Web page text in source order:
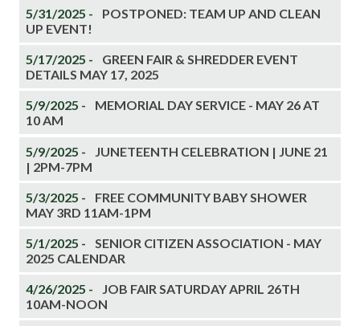
5/31/2025 -
POSTPONED: TEAM UP AND CLEAN
UP EVENT!
5/17/2025 -
GREEN FAIR & SHREDDER EVENT
DETAILS MAY 17, 2025
5/9/2025 -
MEMORIAL DAY SERVICE - MAY 26 AT
10 AM
5/9/2025 -
JUNETEENTH CELEBRATION | JUNE 21
| 2PM-7PM
5/3/2025 -
FREE COMMUNITY BABY SHOWER
MAY 3RD 11AM-1PM
5/1/2025 -
SENIOR CITIZEN ASSOCIATION - MAY
2025 CALENDAR
4/26/2025 -
JOB FAIR SATURDAY APRIL 26TH
10AM-NOON